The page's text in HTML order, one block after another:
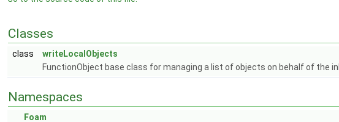
Classes
class
writeLocalObjects
FunctionObject base class for managing a list of objects on behalf of the
Namespaces
Foam